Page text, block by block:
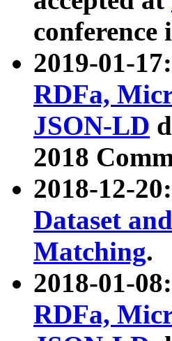
conference
2019-01-
RDFa,
JSON-LD
2018
2018-12-
Dataset
Matching.
2018-01-
RDFa,